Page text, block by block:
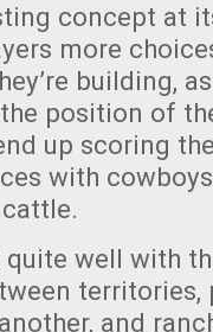
concept at
more
building,
position of
up scoring
with
well with
territories,
and